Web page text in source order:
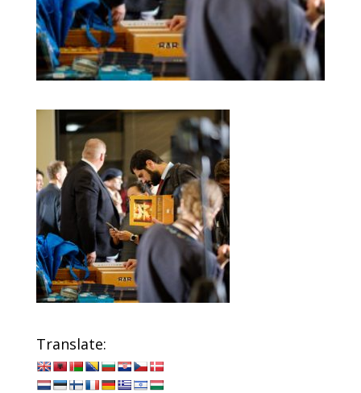
Translate: